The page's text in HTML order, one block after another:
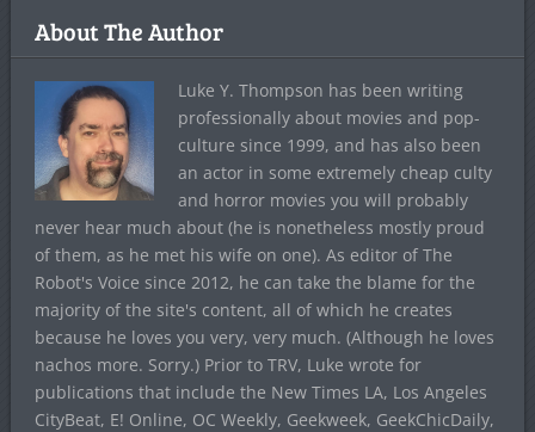
About The Author
Luke Y. Thompson has been writing
professionally about movies and pop-
culture since 1999, and has also been
an actor in some extremely cheap culty
and horror movies you will probably
never hear much about (he is nonetheless mostly proud
of them, as he met his wife on one). As editor of The
Robot's Voice since 2012, he can take the blame for the
majority of the site's content, all of which he creates
because he loves you very, very much. (Although he loves
nachos more. Sorry.) Prior to TRV, Luke wrote for
publications that include the New Times LA, Los Angeles
CityBeat, E! Online, OC Weekly, Geekweek, GeekChicDaily,